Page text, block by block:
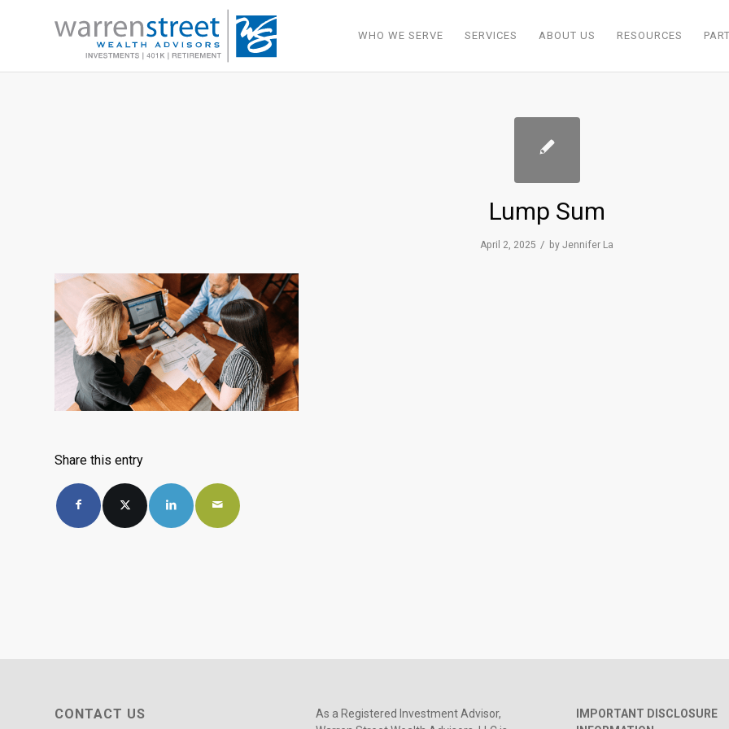
WHO WE SERVE SERVICES ABOUT US RESOURCES
Lump Sum
April 2, 2025 / by Jennifer La
Share this entry
CONTACT US
As a Registered Investment Advisor,
IMPORTANT DISCLOSURE